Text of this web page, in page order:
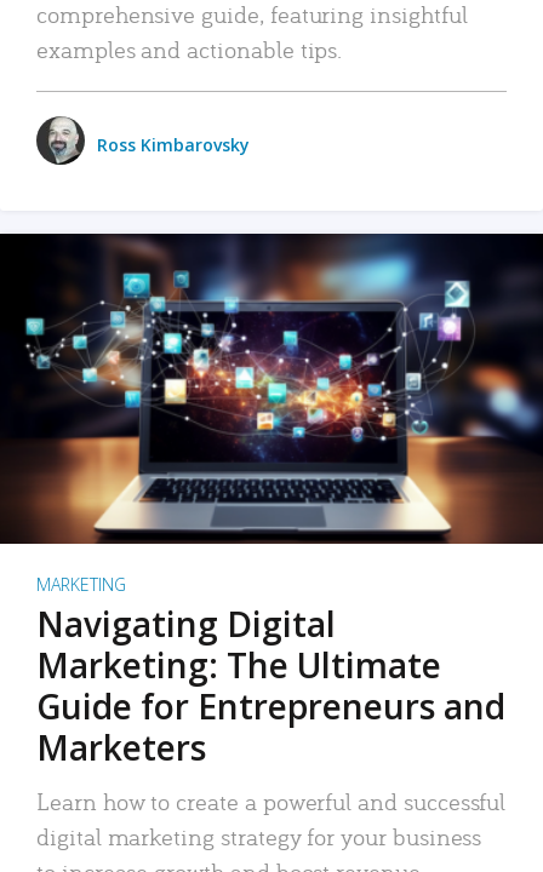
comprehensive guide, featuring insightful
examples and actionable tips.
Ross Kimbarovsky
MARKETING
Navigating Digital
Marketing: The Ultimate
Guide for Entrepreneurs and
Marketers
Learn how to create a powerful and successful
digital marketing strategy for your business